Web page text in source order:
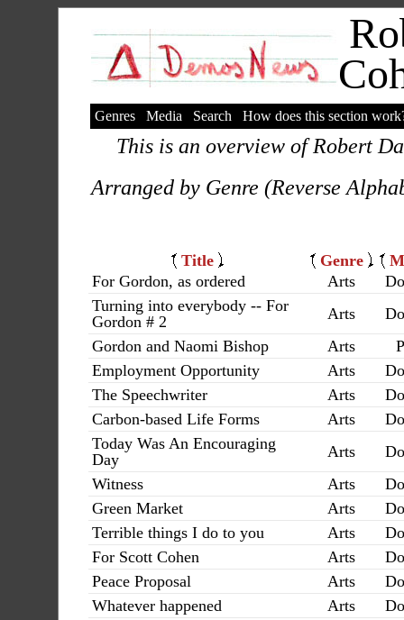
Genres Media Search How does this section
This is an overview of Robert
Arranged by Genre (Reverse
Title Genre
For Gordon, as ordered
Arts
Turning into everybody -- For
Gordon # 2
Arts
Gordon and Naomi Bishop
Arts
Employment Opportunity
Arts
The Speechwriter
Arts
Carbon-based Life Forms
Arts
Today Was An Encouraging
Day
Arts
Witness
Arts
Green Market
Arts
Terrible things I do to you
Arts
For Scott Cohen
Arts
Peace Proposal
Arts
Whatever happened
Arts